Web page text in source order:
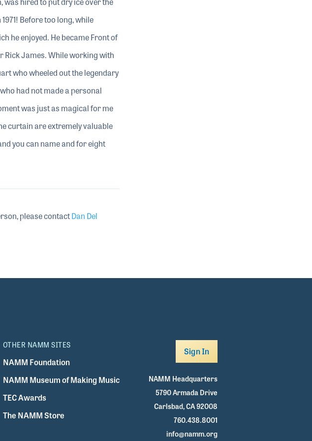
Before too long, while
he enjoyed. He became Front of
Rick James. While working with
who wheeled out the legendary
had not made a personal
was just as magical for me
curtain are extremely valuable
you can name and for eight
please contactDan Del
OTHER NAMM SITES
NAMM Foundation
NAMM Museum of Making Music
TEC Awards
The NAMM Store
Sign In
NAMM Headquarters
5790 Armada Drive
Carlsbad, CA 92008
760.438.8001
info@namm.org